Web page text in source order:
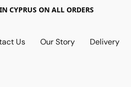
CYPRUS ON ALL ORDERS
Us Our Story Delivery